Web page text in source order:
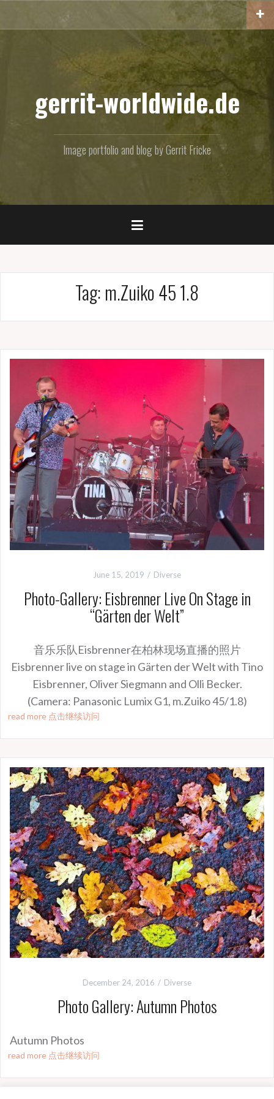
gerrit-worldwide.de
Image portfolio and blog by Gerrit Fricke
Tag: m.Zuiko 45 1.8
June 15, 2019 Diverse
Photo-Gallery: Eisbrenner Live On Stage in
“Gärten der Welt”
音乐乐队Eisbrenner在柏林现场直播的照片
Eisbrenner live on stage in Gärten der Welt with Tino
Eisbrenner, Oliver Siegmann and Olli Becker.
(Camera: Panasonic Lumix G1, m.Zuiko 45/1.8)
read more 点击继续访问
December 24, 2016 Diverse
Photo Gallery: Autumn Photos
Autumn Photos
read more 点击继续访问